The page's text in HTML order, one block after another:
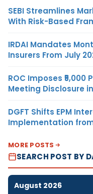
SEBI Streamlines
With Risk-Based
IRDAI Mandates
Insurers From July
ROC Imposes
Meeting Disclosure
DGFT Shifts EPM
Implementation from
MORE POSTS
SEARCH POST BY
August 2026